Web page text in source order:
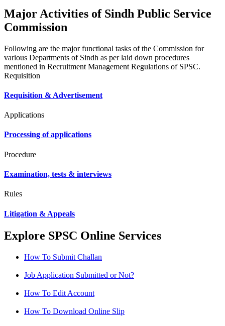
Major Activities of Sindh Public Service
Commission
Following are the major functional tasks of the Commission for
various Departments of Sindh as per laid down procedures
mentioned in Recruitment Management Regulations of SPSC.
Requisition
Requisition & Advertisement
Applications
Processing of applications
Procedure
Examination, tests & interviews
Rules
Litigation & Appeals
Explore SPSC Online Services
How To Submit Challan
Job Application Submitted or Not?
How To Edit Account
How To Download Online Slip